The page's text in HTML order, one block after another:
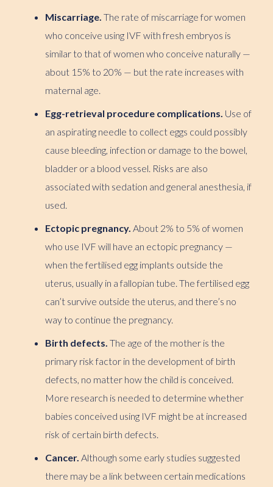
Miscarriage. The rate of miscarriage for women
who conceive using IVF with fresh embryos is
similar to that of women who conceive naturally —
about 15% to 20% — but the rate increases with
maternal age.
Egg-retrieval procedure complications. Use of
an aspirating needle to collect eggs could possibly
cause bleeding, infection or damage to the bowel,
bladder or a blood vessel. Risks are also
associated with sedation and general anesthesia, if
used.
Ectopic pregnancy. About 2% to 5% of women
who use IVF will have an ectopic pregnancy —
when the fertilised egg implants outside the
uterus, usually in a fallopian tube. The fertilised egg
can’t survive outside the uterus, and there’s no
way to continue the pregnancy.
Birth defects. The age of the mother is the
primary risk factor in the development of birth
defects, no matter how the child is conceived.
More research is needed to determine whether
babies conceived using IVF might be at increased
risk of certain birth defects.
Cancer. Although some early studies suggested
there may be a link between certain medications